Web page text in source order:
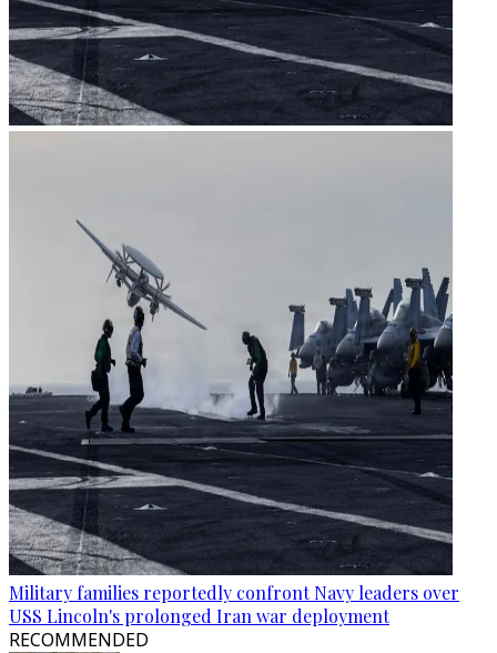
Military families reportedly confront Navy leaders over
USS Lincoln's prolonged Iran war deployment
RECOMMENDED